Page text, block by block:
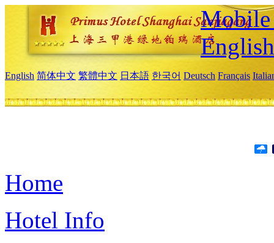
Mobile
English
English 简体中文 繁體中文 日本語 한국어 Deutsch Français
Home
Hotel Info